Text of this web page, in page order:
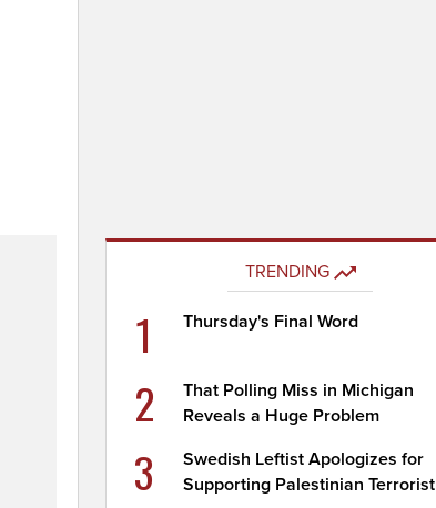
TRENDING
1 Thursday's Final Word
2
That Polling Miss in Michigan
Reveals a Huge Problem
3
Swedish Leftist Apologizes for
Supporting Palestinian Terrorist